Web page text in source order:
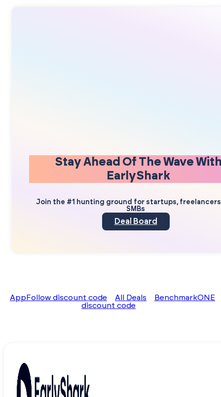
Stay Ahead Of The Wave
EarlyShark
Join the #1 hunting ground for startups,
SMBs
Deal Board
AppFollow discount code All Deals
BenchmarkONE
discount code